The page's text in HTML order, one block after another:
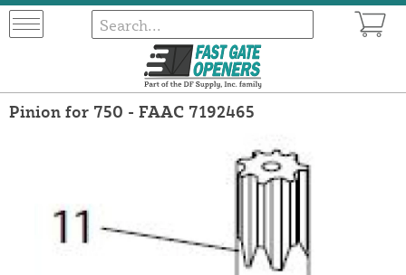
Pinion for 750 - FAAC 7192465